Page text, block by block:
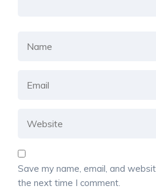
Save my name, email, and
the next time I comment.